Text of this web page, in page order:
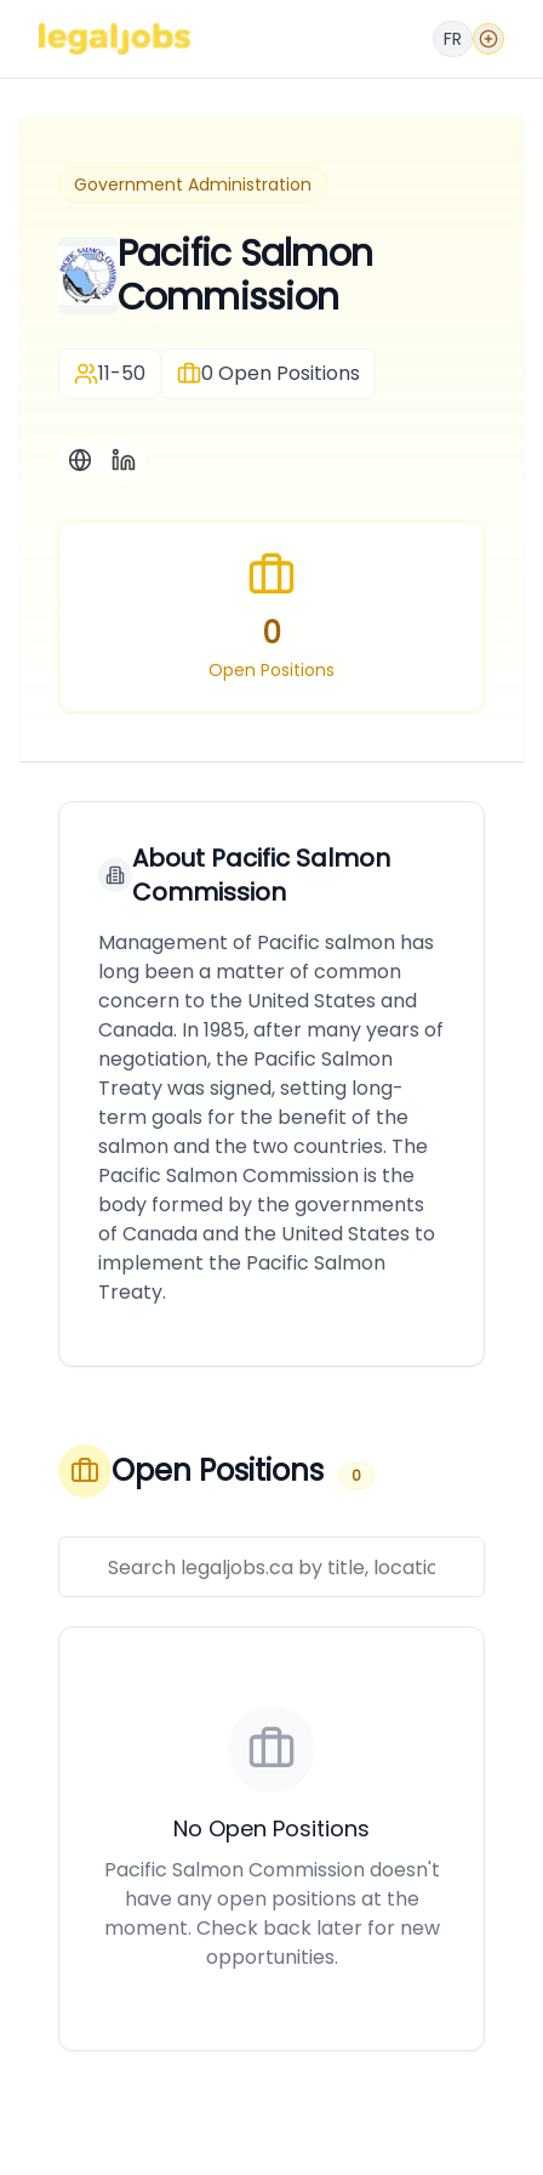
FR
Government Administration
Pacific Salmon
Commission
11-50 0Open Positions
0
Open Positions
About Pacific Salmon
Commission
Management of Pacific salmon has
long been a matter of common
concern to the United States and
Canada. In 1985, after many years of
negotiation, the Pacific Salmon
Treaty was signed, setting long-
term goals for the benefit of the
salmon and the two countries. The
Pacific Salmon Commission is the
body formed by the governments
of Canada and the United States to
implement the Pacific Salmon
Treaty.
Open Positions 0
No Open Positions
Pacific Salmon Commission doesn't
have any open positions at the
moment. Check back later for new
opportunities.